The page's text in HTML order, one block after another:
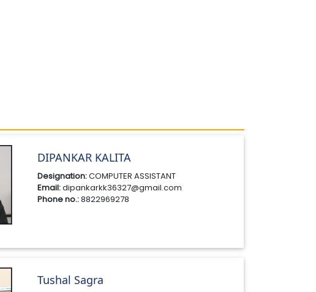
DIPANKAR KALITA
Designation:COMPUTER ASSISTANT
Email:dipankarkk36327@gmail.com
Phone no.:8822969278
Tushal Sagra